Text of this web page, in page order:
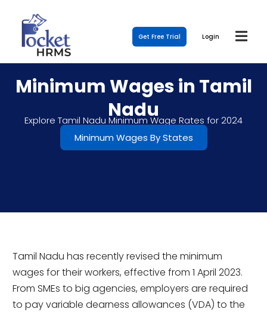
Get Free Trial Login
Minimum Wages in Tamil
Nadu
Explore Tamil Nadu Minimum Wage Rates for 2024
Minimum Wages By States
Tamil Nadu has recently revised the minimum
wages for their workers, effective from 1 April 2023.
From SMEs to big agencies, employers are required
to pay variable dearness allowances (VDA) to the